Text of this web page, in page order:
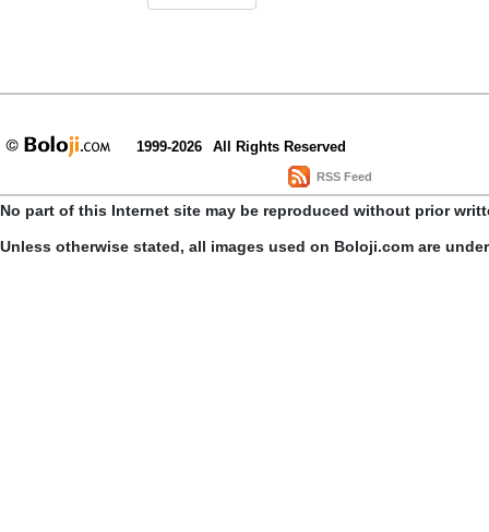
1999-2026 All Rights Reserved
RSS Feed
No part of this Internet site may be reproduced without prior
Unless otherwise stated, all images used on Boloji.com are